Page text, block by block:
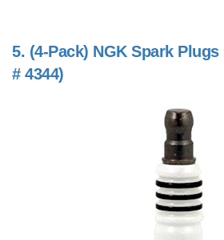
5. (4-Pack) NGK Spark Plugs
# 4344)